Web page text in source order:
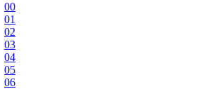
00
01
02
03
04
05
06